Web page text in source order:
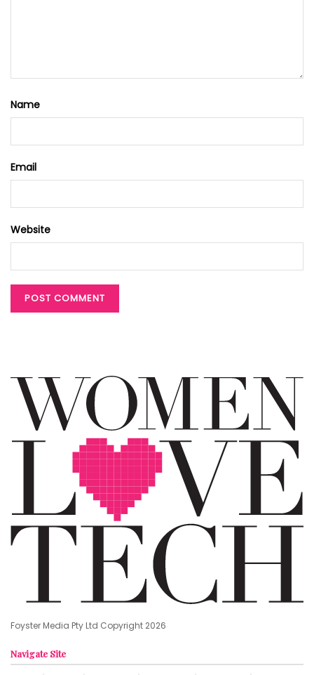
Name
Email
Website
Foyster Media Pty Ltd Copyright 2026
Navigate Site